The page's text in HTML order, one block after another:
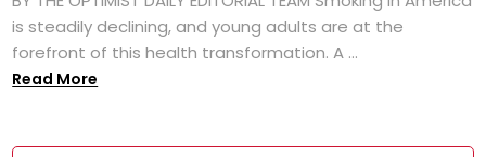
is steadily declining, and young adults are at the
forefront of this health transformation. A ...
Read More